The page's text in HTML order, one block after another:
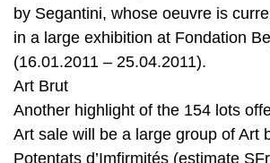
by Segantini, whose oeuvre is
in a large exhibition at Fondation
(16.01.2011 – 25.04.2011).
Art Brut
Another highlight of the 154 lots
Art sale will be a large group of Art
Potentats d’Imfirmités (estimate